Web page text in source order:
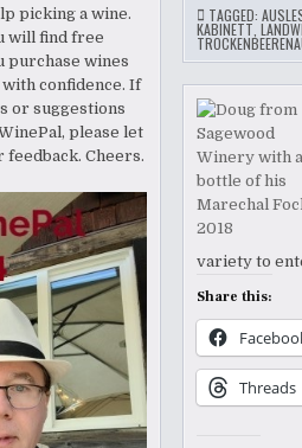
TAGGED:
KABINETT
variety to
Share this:
Threads
picking a wine.
will find free
purchase wines
confidence. If
or suggestions
please let
feedback. Cheers.